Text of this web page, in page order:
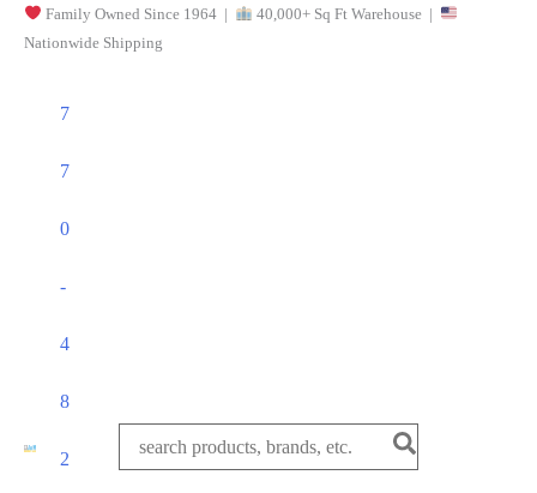
Skip
Family Owned Since 1964 |
40,000+ Sq Ft Warehouse |
Nationwide Shipping
7
7
0
-
4
8
2
Search